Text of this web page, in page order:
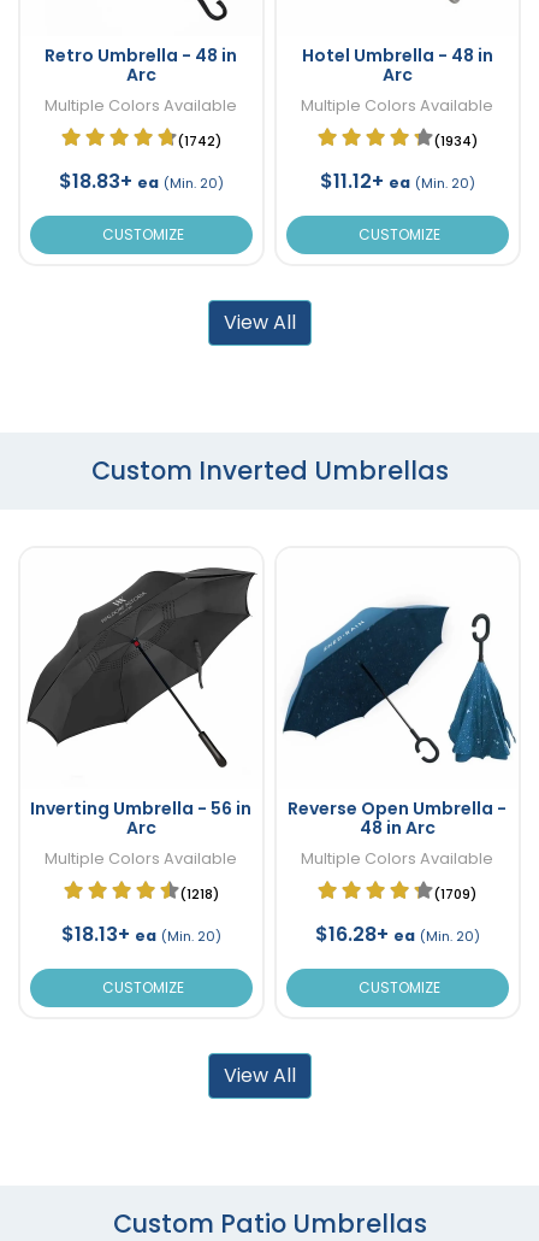
Retro Umbrella - 48 in
Arc
Multiple Colors Available
(1742)
$18.83+ ea (Min. 20)
CUSTOMIZE
Hotel Umbrella - 48 in
Arc
Multiple Colors Available
(1934)
$11.12+ ea (Min. 20)
CUSTOMIZE
View All
Custom Inverted Umbrellas
Inverting Umbrella - 56 in
Arc
Multiple Colors Available
(1218)
$18.13+ ea (Min. 20)
CUSTOMIZE
Reverse Open Umbrella -
48 in Arc
Multiple Colors Available
(1709)
$16.28+ ea (Min. 20)
CUSTOMIZE
View All
Custom Patio Umbrellas